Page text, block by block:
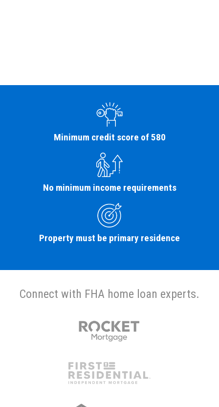
Minimum credit score of 580
No minimum income requirements
Property must be primary residence
Connect with FHA home loan experts.